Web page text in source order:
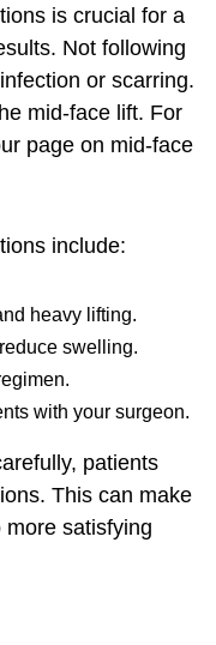
is crucial for a
Not following
or scarring.
mid-face lift. For
page on mid-face
include:
heavy lifting.
swelling.
with your surgeon.
patients
This can make
satisfying